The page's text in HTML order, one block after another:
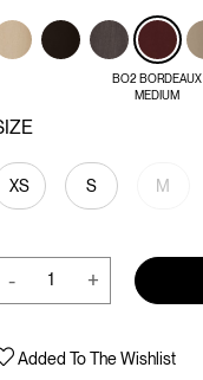
BO2 BORDEAUX
MEDIUM
XS S M
- +
Added To The Wishlist